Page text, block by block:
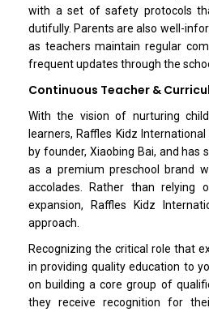
with a set of safety protocols
dutifully. Parents are also well-
as teachers maintain regular
frequent updates through the
Continuous Teacher &
With the vision of nurturing
learners, Raffles Kidz
by founder, Xiaobing Bai, and has
as a premium preschool brand
accolades. Rather than relying
expansion, Raffles Kidz
approach.
Recognizing the critical role that
in providing quality education to
on building a core group of
they receive recognition for